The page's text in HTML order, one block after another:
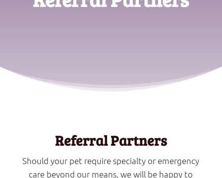
Referral Partners
Should your pet require specialty or emergency
care beyond our means, we will be happy to